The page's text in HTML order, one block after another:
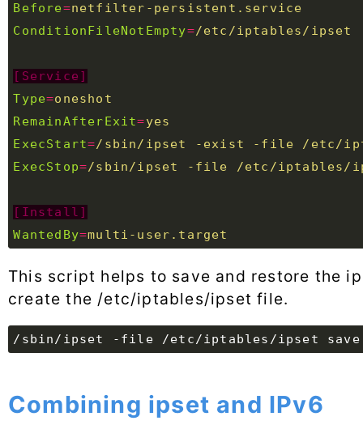
Before=netfilter-persistent.service
ConditionFileNotEmpty=/etc/iptables/ipset
[Service]
Type=oneshot
RemainAfterExit=yes
ExecStart=/sbin/ipset -exist -file /etc/
ExecStop=/sbin/ipset -file /etc/iptables/
[Install]
WantedBy=multi-user.target
This script helps to save and restore the
create the /etc/iptables/ipset file.
/sbin/ipset -file /etc/iptables/ipset save
Combining ipset and IPv6